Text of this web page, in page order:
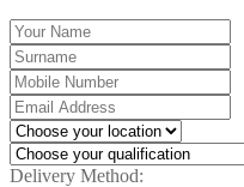
Delivery Method: